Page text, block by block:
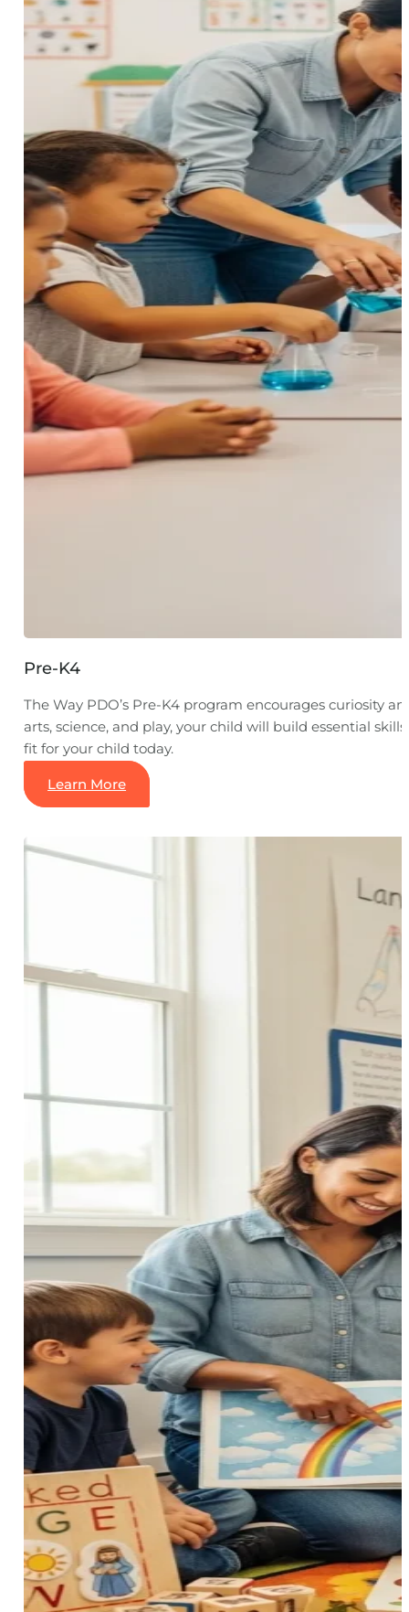
Pre-K4
The Way PDO’s Pre-K4 program encourages curiosity
arts, science, and play, your child will build essential
fit for your child today.
Learn More